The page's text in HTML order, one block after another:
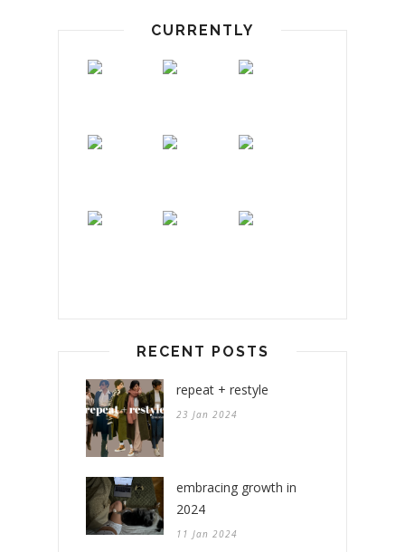
CURRENTLY
RECENT POSTS
repeat + restyle
23 Jan 2024
embracing growth in
2024
11 Jan 2024